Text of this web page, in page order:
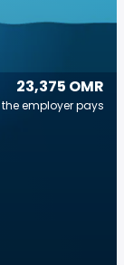
23,375 OMR
the employer pays